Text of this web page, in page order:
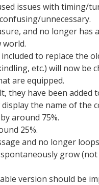
issues with timing/
unnecessary.
and no longer has
world.
to replace the
etc.) will now be
are equipped.
they have been added
the name of the
around 75%.
25%.
and no longer
grow
version should be